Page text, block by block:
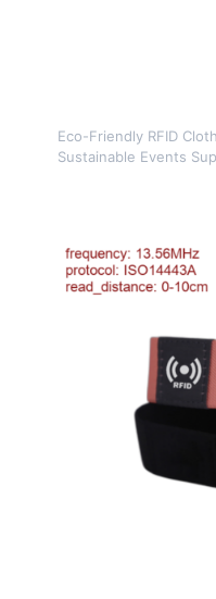
Eco-Friendly RFID
Sustainable Events